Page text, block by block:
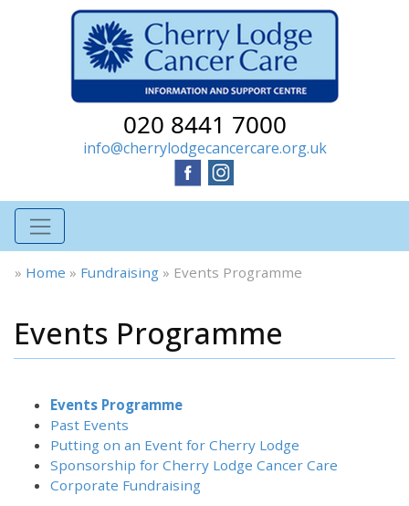
020 8441 7000
info@cherrylodgecancercare.org.uk
» Home » Fundraising » Events Programme
Events Programme
Events Programme
Past Events
Putting on an Event for Cherry Lodge
Sponsorship for Cherry Lodge Cancer Care
Corporate Fundraising